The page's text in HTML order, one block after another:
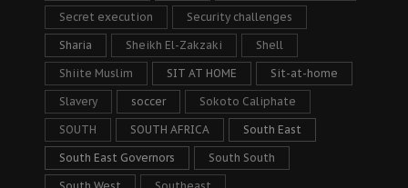
Secret execution Security challenges
Sharia Sheikh El-Zakzaki Shell
Shiite Muslim SIT AT HOME Sit-at-home
Slavery soccer Sokoto Caliphate
SOUTH SOUTH AFRICA South East
South East Governors South South